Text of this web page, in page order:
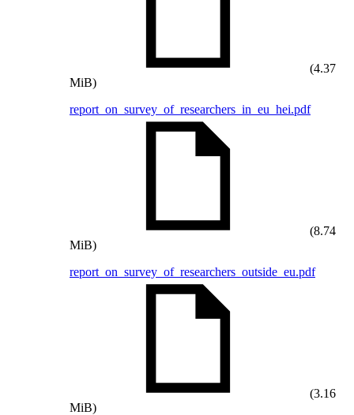
(4.37
MiB)
report_on_survey_of_researchers_in_eu_hei.pdf
(8.74
MiB)
report_on_survey_of_researchers_outside_eu.pdf
(3.16
MiB)